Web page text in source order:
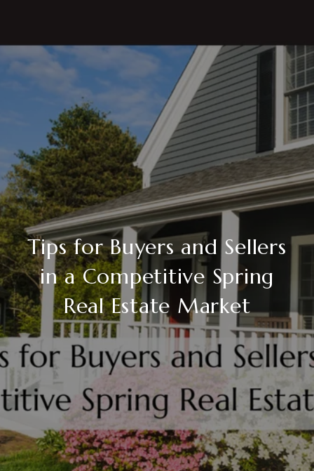
Tips for Buyers and Sellers
in a Competitive Spring
Real Estate Market